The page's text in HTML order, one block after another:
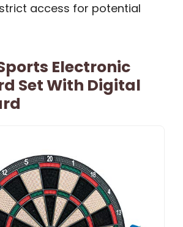
access for potential
Electronic
Set With Digital